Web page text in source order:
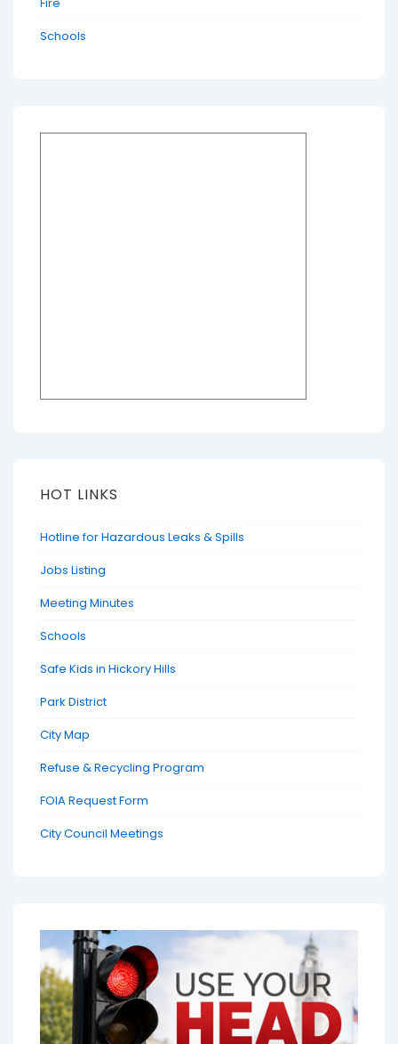
Schools
HOT LINKS
Hotline for Hazardous Leaks & Spills
Jobs Listing
Meeting Minutes
Schools
Safe Kids in Hickory Hills
Park District
City Map
Refuse & Recycling Program
FOIA Request Form
City Council Meetings